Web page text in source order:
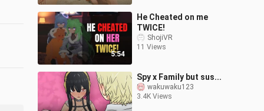
5:54
He Cheated on me
TWICE!
ShojiVR
11 Views
Spy x Family but sus...
wakuwaku123
3.4K Views